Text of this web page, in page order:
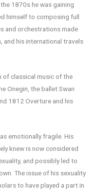
1870s he was gaining
himself to composing full
and orchestrations made
and his international travels
of classical music of the
Onegin, the ballet Swan
1812 Overture and his
emotionally fragile. His
knew is now considered
and possibly led to
The issue of his sexuality
to have played a part in